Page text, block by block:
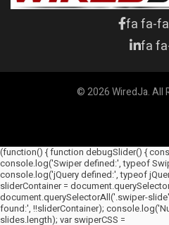
fa fa-
fa
© 2026 WiredJa. All
(function() { function debugSlider() {
console.log('Swiper defined:', typeof
console.log('jQuery defined:', typeof
sliderContainer =
document.querySelectorAll('.swiper-
found:', !!sliderContainer);
slides.length); var swiperCSS =